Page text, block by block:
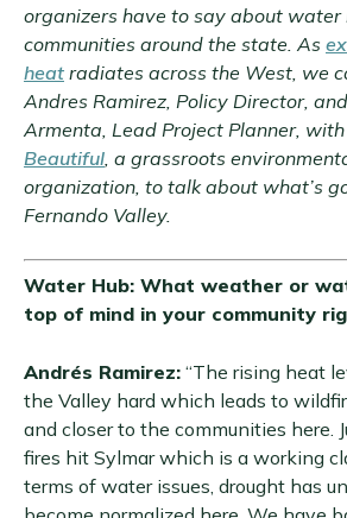
organizers have to say about water
communities around the state. As
heat radiates across the West, we
Andres Ramirez, Policy Director,
Armenta, Lead Project Planner, with
Beautiful, a grassroots
organization, to talk about what’s
Fernando Valley.
Water Hub: What weather or
top of mind in your community
Andrés Ramirez: “The rising heat
the Valley hard which leads to
and closer to the communities here.
fires hit Sylmar which is a working
terms of water issues, drought has